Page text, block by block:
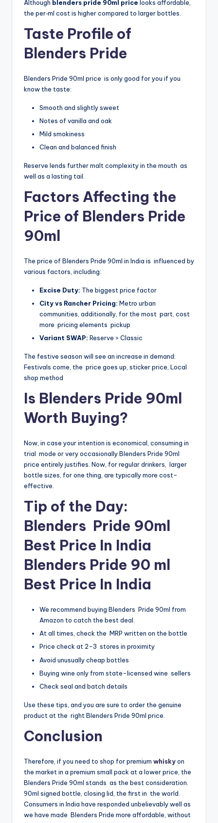
Although blenders pride 90ml price looks affordable,
the per‑ml cost is higher compared to larger bottles.
Taste Profile of
Blenders Pride
Blenders Pride 90ml price is only good for you if you
know the taste:
Smooth and slightly sweet
Notes of vanilla and oak
Mild smokiness
Clean and balanced finish
Reserve lends further malt complexity in the mouth as
well as a lasting tail.
Factors Affecting the
Price of Blenders Pride
90ml
The price of Blenders Pride 90ml in India is influenced by
various factors, including:
Excise Duty: The biggest price factor
City vs Rancher Pricing: Metro urban
communities, additionally, for the most part, cost
more pricing elements pickup
Variant SWAP: Reserve > Classic
The festive season will see an increase in demand:
Festivals come, the price goes up, sticker price, Local
shop method
Is Blenders Pride 90ml
Worth Buying?
Now, in case your intention is economical, consuming in
trial mode or very occasionally Blenders Pride 90ml
price entirely justifies. Now, for regular drinkers, larger
bottle sizes, for one thing, are typically more cost-
effective.
Tip of the Day:
Blenders Pride 90ml
Best Price In India
Blenders Pride 90 ml
Best Price In India
We recommend buying Blenders Pride 90ml from
Amazon to catch the best deal.
At all times, check the MRP written on the bottle
Price check at 2-3 stores in proximity
Avoid unusually cheap bottles
Buying wine only from state-licensed wine sellers
Check seal and batch details
Use these tips, and you are sure to order the genuine
product at the right Blenders Pride 90ml price.
Conclusion
Therefore, if you need to shop for premium whiskyon
the market in a premium small pack at a lower price, the
Blenders Pride 90ml stands as the best consideration.
90ml signed bottle, closing lid, the first in the world.
Consumers in India have responded unbelievably well as
we have made Blenders Pride more affordable, without